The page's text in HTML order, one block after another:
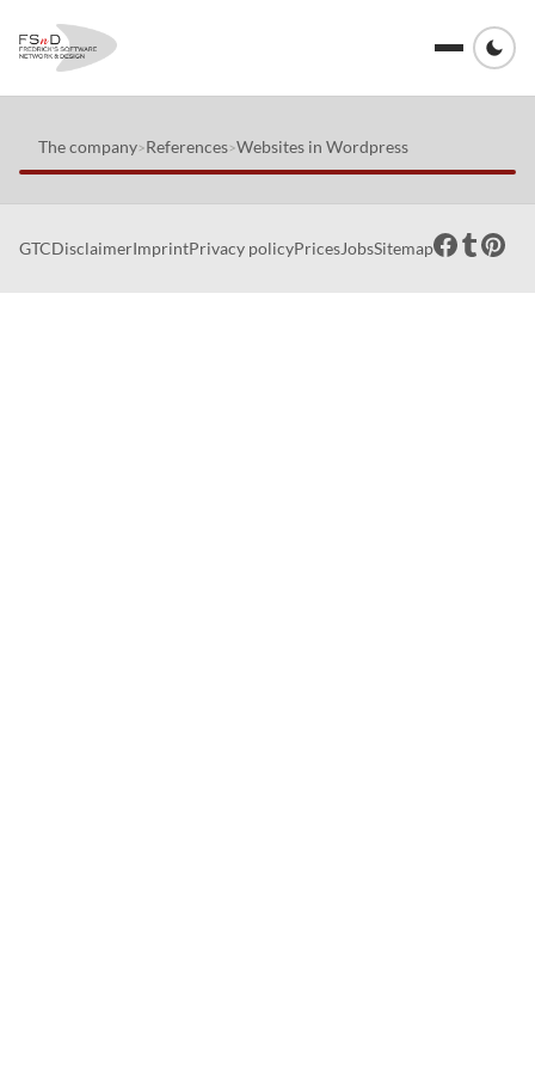
The company>References>Websites in Wordpress
GTCDisclaimerImprintPrivacy policyPricesJobsSitemap